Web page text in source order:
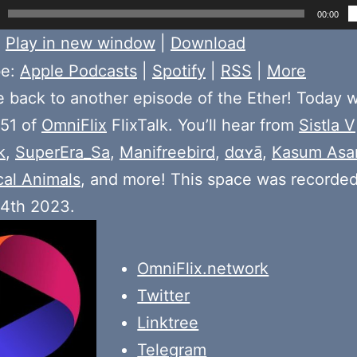
00:00
Play in new window
Download
Apple Podcasts Spotify RSS
More
back to another episode of the Ether! Today
of OmniFlix FlixTalk. You’ll hear from Sistla V
, SuperEra_Sa, Manifreebird, dɑʏā, Kasum
Animals, and more! This space was
2023.
OmniFlix.network
Twitter
Linktree
Telegram